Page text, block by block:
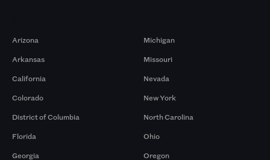
Arizona
Arkansas
California
Colorado
District of Columbia
Florida
Georgia
Michigan
Missouri
Nevada
New York
North Carolina
Ohio
Oregon